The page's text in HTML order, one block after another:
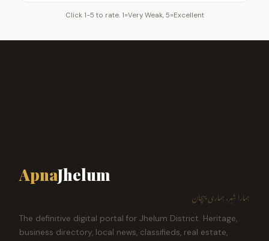
Click 1-5 to rate. 1=Very Weak, 5=Excellent
ApnaJhelum
ہمارا شہر، ہماری پہچان
The definitive digital portal for Jhelum District. Heritage,
business directory, local news, classifieds, real estate,